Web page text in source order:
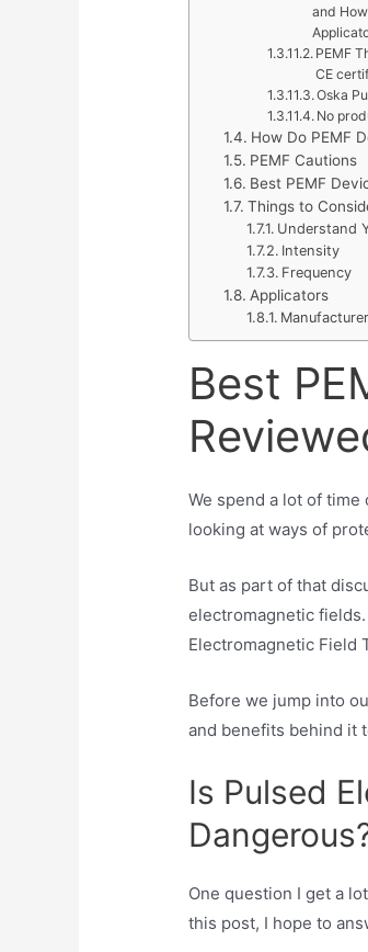
and
PEMF
CE
Oska
No
How Do PEMF
PEMF Cautions
Best PEMF
Things to
Understand
Intensity
Frequency
Applicators
Manufacturer
Best
We spend a lot of
looking at ways of
But as part of that
electromagnetic
Electromagnetic Field
Before we jump into
and benefits behind it
Is Pulsed
One question I get a
this post, I hope to